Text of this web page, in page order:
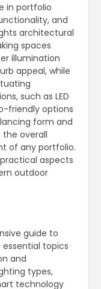
in portfolio
and
architectural
spaces
illumination
appeal, while
such as LED
friendly options
form and
overall
of any portfolio.
aspects
outdoor
guide to
topics
and
types,
technology